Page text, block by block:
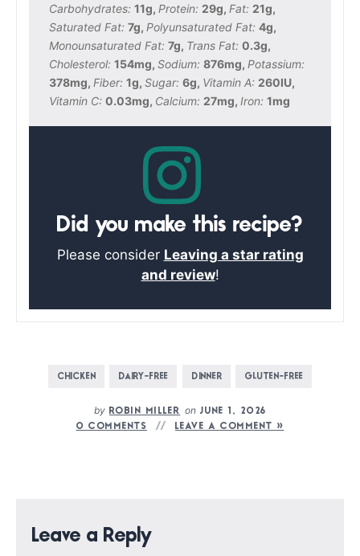
Carbohydrates: 11g, Protein: 29g, Fat: 21g,
Saturated Fat: 7g, Polyunsaturated Fat: 4g,
Monounsaturated Fat: 7g, Trans Fat: 0.3g,
Cholesterol: 154mg, Sodium: 876mg, Potassium:
378mg, Fiber: 1g, Sugar: 6g, Vitamin A: 260IU,
Vitamin C: 0.03mg, Calcium: 27mg, Iron: 1mg
Did you make this recipe?
Please consider Leaving a star rating
and review!
CHICKEN DAIRY-FREE DINNER GLUTEN-FREE
by ROBIN MILLER onJUNE 1, 2026
0 COMMENTS
LEAVE A COMMENT »
Leave a Reply